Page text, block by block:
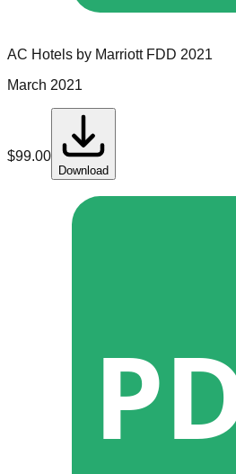
AC Hotels by MarriottFDD 2021
March 2021
$99.00
Download